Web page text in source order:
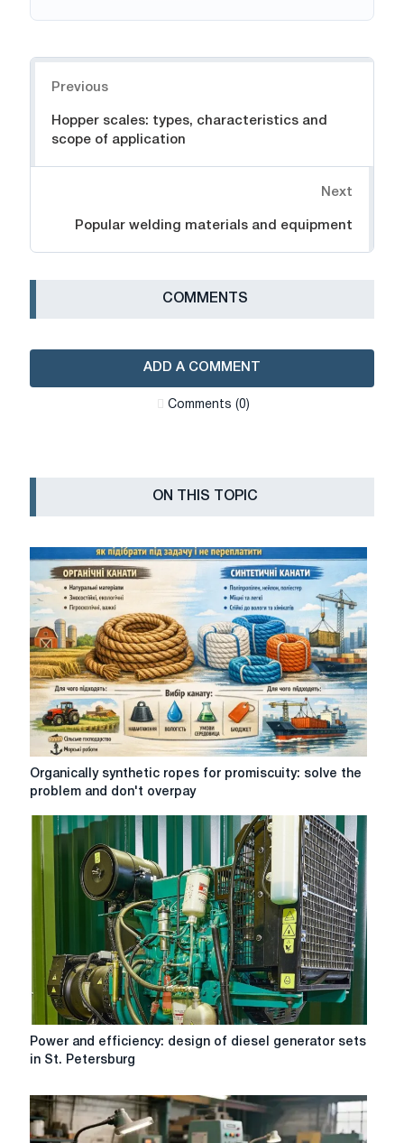
Previous
Hopper scales: types, characteristics and
scope of application
Next
Popular welding materials and equipment
СOMMENTS
ADD A COMMENT
Сomments (0)
ON THIS TOPIC
Organically
synthetic
for
promiscuity:
overpay
Organically synthetic ropes for promiscuity: solve the
problem and don't overpay
Power
and
of
diesel
Power and efficiency: design of diesel generator sets
in St. Petersburg